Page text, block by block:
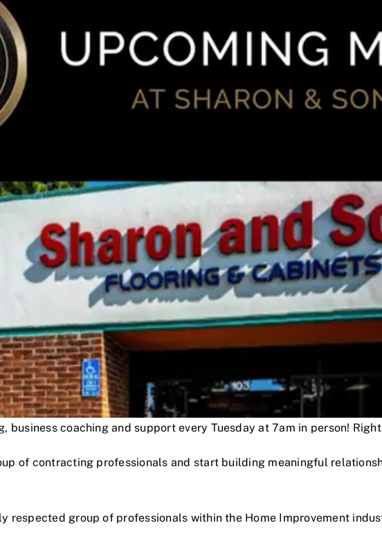
business coaching and support every Tuesday at 7am in person!
of contracting professionals and start building meaningful
respected group of professionals within the Home Improvement